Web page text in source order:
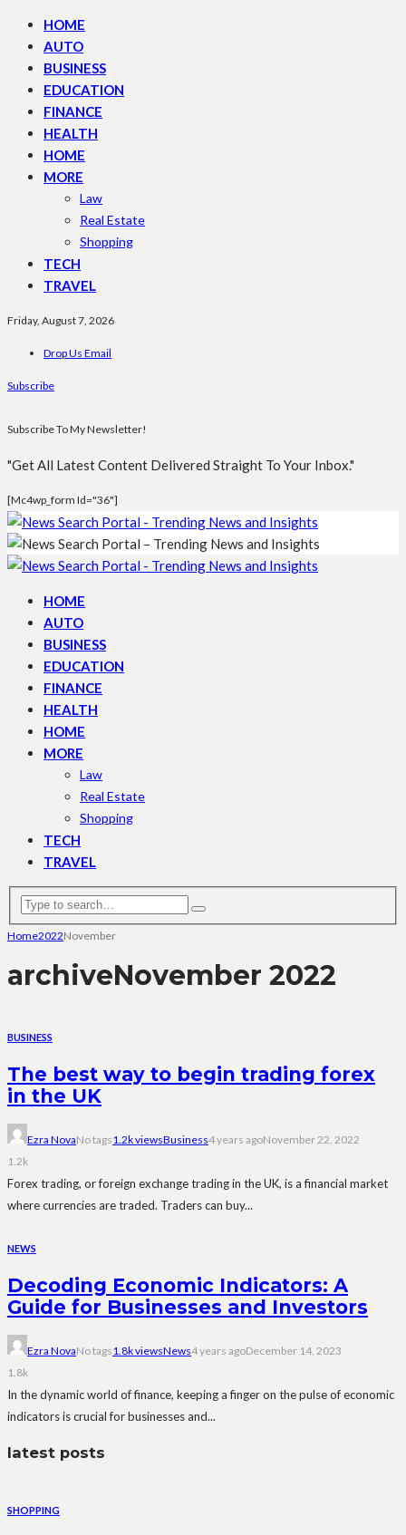
HOME
AUTO
BUSINESS
EDUCATION
FINANCE
HEALTH
HOME
MORE
Law
Real Estate
Shopping
TECH
TRAVEL
Friday, August 7, 2026
Drop Us Email
Subscribe
Subscribe To My Newsletter!
"Get All Latest Content Delivered Straight To Your Inbox."
[mc4wp_form Id="36"]
HOME
AUTO
BUSINESS
EDUCATION
FINANCE
HEALTH
HOME
MORE
Law
Real Estate
Shopping
TECH
TRAVEL
Home2022November
archiveNovember 2022
BUSINESS
The best way to begin trading forex
in the UK
Ezra NovaNo tags1.2k viewsBusiness4 years agoNovember 22, 2022
1.2k
Forex trading, or foreign exchange trading in the UK, is a financial market
where currencies are traded. Traders can buy...
NEWS
Decoding Economic Indicators: A
Guide for Businesses and Investors
Ezra NovaNo tags1.8k viewsNews4 years agoDecember 14, 2023
1.8k
In the dynamic world of finance, keeping a finger on the pulse of economic
indicators is crucial for businesses and...
latest posts
SHOPPING